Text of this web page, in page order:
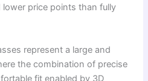
price points than fully
represent a large and
the combination of precise
fit enabled by 3D